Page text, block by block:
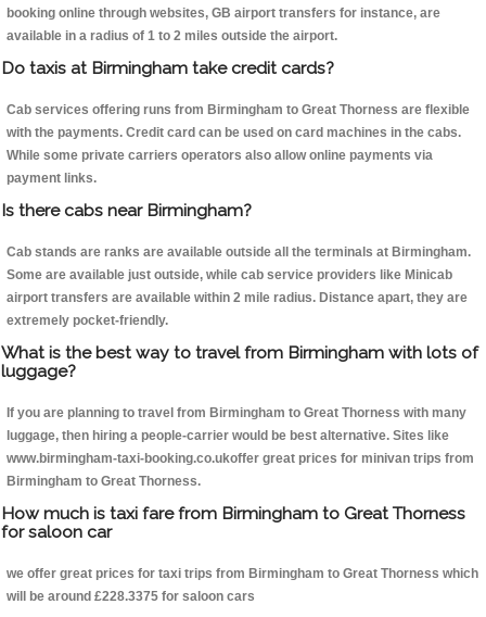
booking online through websites, GB airport transfers for instance, are
available in a radius of 1 to 2 miles outside the airport.
Do taxis at Birmingham take credit cards?
Cab services offering runs from Birmingham to Great Thorness are flexible
with the payments. Credit card can be used on card machines in the cabs.
While some private carriers operators also allow online payments via
payment links.
Is there cabs near Birmingham?
Cab stands are ranks are available outside all the terminals at Birmingham.
Some are available just outside, while cab service providers like Minicab
airport transfers are available within 2 mile radius. Distance apart, they are
extremely pocket-friendly.
What is the best way to travel from Birmingham with lots of
luggage?
If you are planning to travel from Birmingham to Great Thorness with many
luggage, then hiring a people-carrier would be best alternative. Sites like
www.birmingham-taxi-booking.co.ukoffer great prices for minivan trips from
Birmingham to Great Thorness.
How much is taxi fare from Birmingham to Great Thorness
for saloon car
we offer great prices for taxi trips from Birmingham to Great Thorness which
will be around £228.3375 for saloon cars